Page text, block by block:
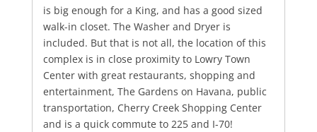
is big enough for a King, and has a good sized
walk-in closet. The Washer and Dryer is
included. But that is not all, the location of this
complex is in close proximity to Lowry Town
Center with great restaurants, shopping and
entertainment, The Gardens on Havana, public
transportation, Cherry Creek Shopping Center
and is a quick commute to 225 and I-70!